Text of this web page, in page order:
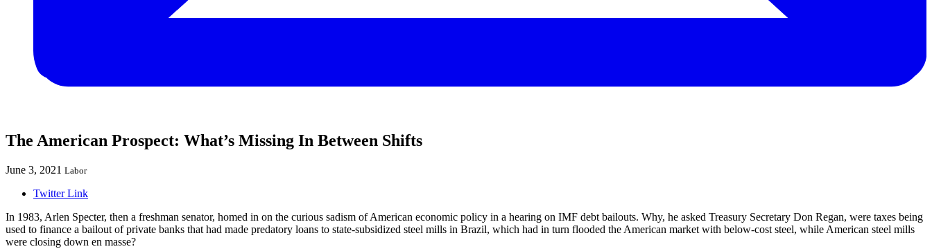
The American Prospect: What’s Missing In Between Shifts
June 3, 2021 Labor
Twitter Link
In 1983, Arlen Specter, then a freshman senator, homed in on the curious sadism of American economic policy in a hearing on IMF debt bailouts. Why, he asked Treasury Secretary Don Regan, were taxes being
used to finance a bailout of private banks that had made predatory loans to state-subsidized steel mills in Brazil, which had in turn flooded the American market with below-cost steel, while American steel mills
were closing down en masse?